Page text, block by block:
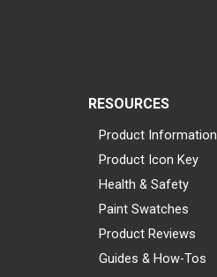
RESOURCES
Product Information
Product Icon Key
Health & Safety
Paint Swatches
Product Reviews
Guides & How-Tos